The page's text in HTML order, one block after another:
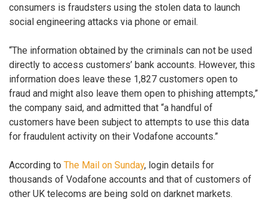
consumers is fraudsters using the stolen data to launch
social engineering attacks via phone or email.
“The information obtained by the criminals can not be used
directly to access customers’ bank accounts. However, this
information does leave these 1,827 customers open to
fraud and might also leave them open to phishing attempts,”
the company said, and admitted that “a handful of
customers have been subject to attempts to use this data
for fraudulent activity on their Vodafone accounts.”
According to The Mail on Sunday, login details for
thousands of Vodafone accounts and that of customers of
other UK telecoms are being sold on darknet markets.